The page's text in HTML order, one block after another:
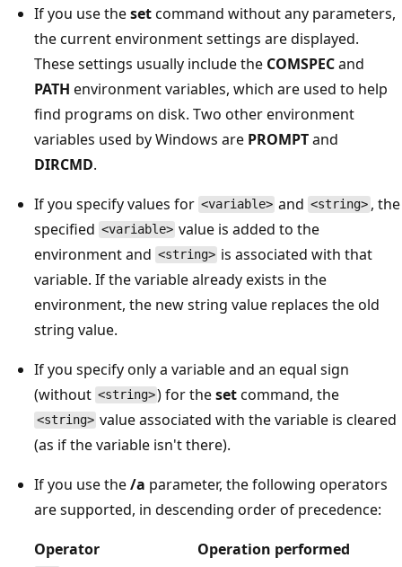
If you use thesetcommand without any parameters,
the current environment settings are displayed.
These settings usually include the COMSPECand
PATH environment variables, which are used to help
find programs on disk. Two other environment
variables used by Windows are PROMPTand
DIRCMD.
If you specify values for <variable> and <string> , the
specified <variable> value is added to the
environment and <string> is associated with that
variable. If the variable already exists in the
environment, the new string value replaces the old
string value.
If you specify only a variable and an equal sign
(without <string>) for thesetcommand, the
<string> value associated with the variable is cleared
(as if the variable isn't there).
If you use the/a parameter, the following operators
are supported, in descending order of precedence:
Operator
Operation performed